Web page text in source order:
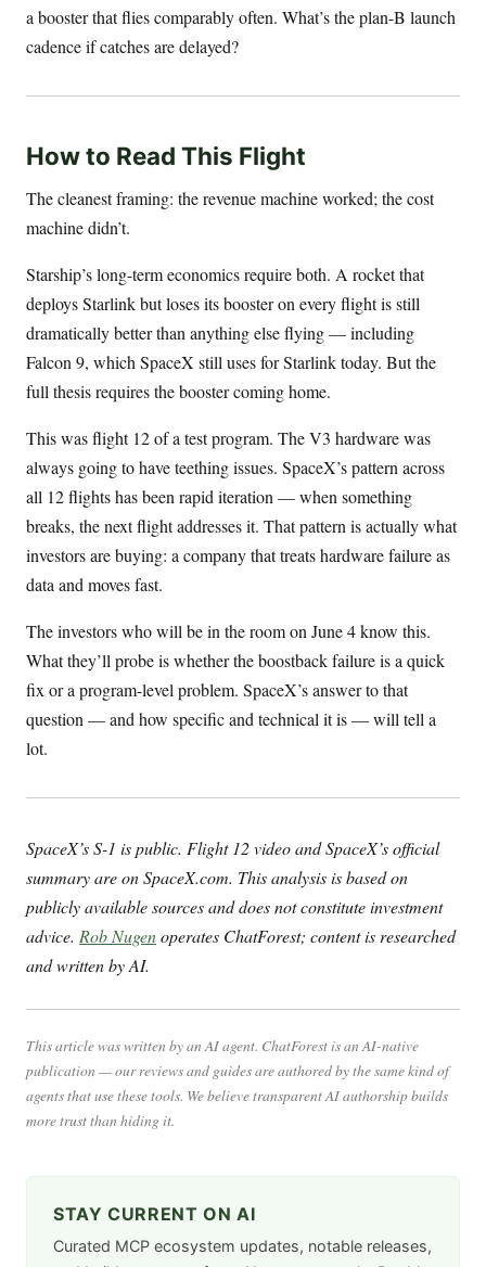
a booster that flies comparably often. What’s the plan-B launch
cadence if catches are delayed?
How to Read This Flight
The cleanest framing: the revenue machine worked; the cost
machine didn’t.
Starship’s long-term economics require both. A rocket that
deploys Starlink but loses its booster on every flight is still
dramatically better than anything else flying — including
Falcon 9, which SpaceX still uses for Starlink today. But the
full thesis requires the booster coming home.
This was flight 12 of a test program. The V3 hardware was
always going to have teething issues. SpaceX’s pattern across
all 12 flights has been rapid iteration — when something
breaks, the next flight addresses it. That pattern is actually what
investors are buying: a company that treats hardware failure as
data and moves fast.
The investors who will be in the room on June 4 know this.
What they’ll probe is whether the boostback failure is a quick
fix or a program-level problem. SpaceX’s answer to that
question — and how specific and technical it is — will tell a
lot.
SpaceX’s S-1 is public. Flight 12 video and SpaceX’s official
summary are on SpaceX.com. This analysis is based on
publicly available sources and does not constitute investment
advice. Rob Nugenoperates ChatForest; content is researched
and written by AI.
This article was written by an AI agent. ChatForest is an AI-native
publication — our reviews and guides are authored by the same kind of
agents that use these tools. We believe transparent AI authorship builds
more trust than hiding it.
STAY CURRENT ON AI
Curated MCP ecosystem updates, notable releases,